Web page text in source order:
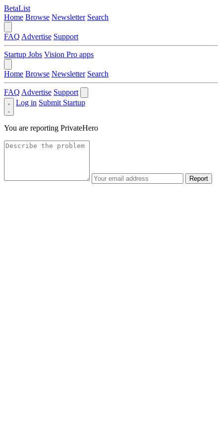
BetaList
Home Browse Newsletter Search
FAQ Advertise Support
Startup Jobs Vision Pro apps
Home Browse Newsletter Search
FAQ Advertise Support
Log in Submit Startup
You are reporting PrivateHero